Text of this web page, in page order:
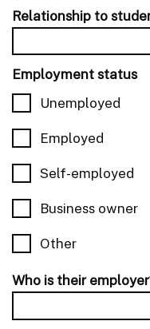
Relationship to
Employment status
Unemployed
Employed
Self-employed
Business owner
Other
Who is their